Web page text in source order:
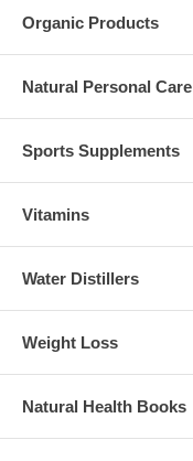
Organic Products
Natural Personal Care
Sports Supplements
Vitamins
Water Distillers
Weight Loss
Natural Health Books